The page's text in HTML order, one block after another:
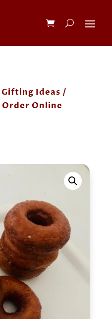
Gifting Ideas /
Order Online